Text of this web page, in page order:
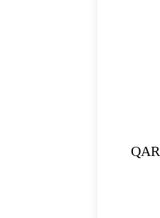
QAR